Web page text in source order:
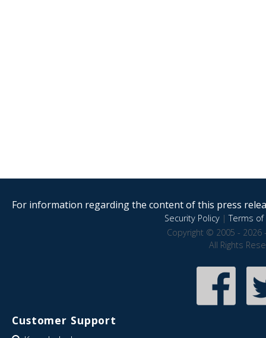
For information regarding the content of this press
Security Policy|Terms of
Copyright © 2005 - 2026
All Rights
Customer Support